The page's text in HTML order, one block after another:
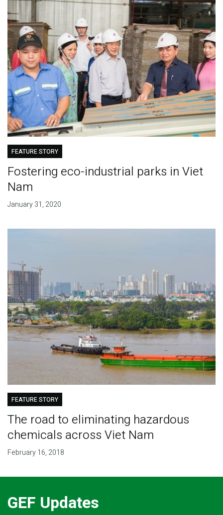
FEATURE STORY
Fostering eco-industrial parks in Viet
Nam
January 31, 2020
FEATURE STORY
The road to eliminating hazardous
chemicals across Viet Nam
February 16, 2018
GEF Updates